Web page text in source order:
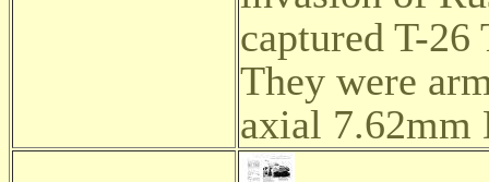
captured T-
They were
axial 7.62mm